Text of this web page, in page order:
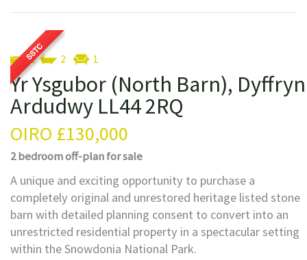
2 2 1
Yr Ysgubor (North Barn), Dyffryn
Ardudwy LL44 2RQ
OIRO £130,000
2 bedroomoff-planfor sale
A unique and exciting opportunity to purchase a
completely original and unrestored heritage listed stone
barn with detailed planning consent to convert into an
unrestricted residential property in a spectacular setting
within the Snowdonia National Park.